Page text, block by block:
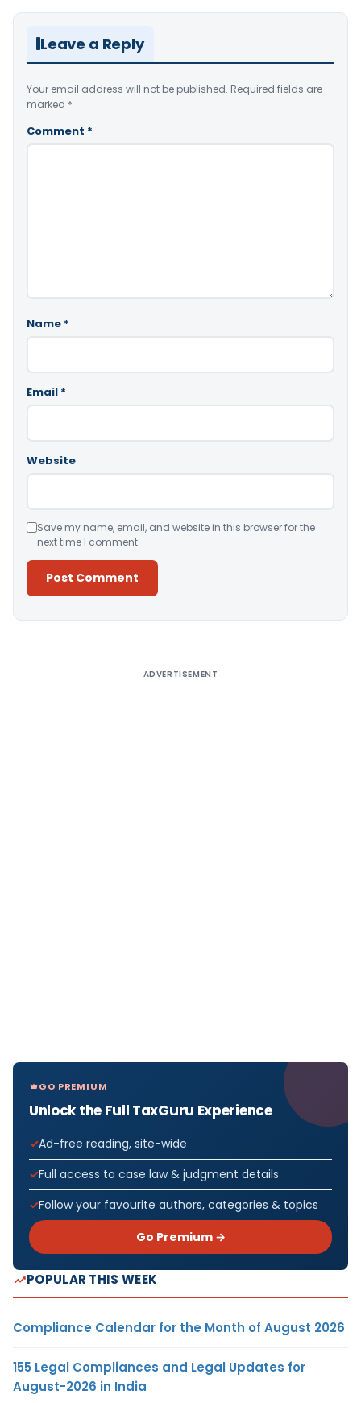
Leave a Reply
Your email address will not be published. Required fields are
marked *
Comment *
Name *
Email *
Website
Save my name, email, and website in this browser for the
next time I comment.
ADVERTISEMENT
GO PREMIUM
Unlock the Full TaxGuru Experience
Ad-free reading, site-wide
Full access to case law & judgment details
Follow your favourite authors, categories & topics
Go Premium →
POPULAR THIS WEEK
Compliance Calendar for the Month of August 2026
155 Legal Compliances and Legal Updates for
August-2026 in India